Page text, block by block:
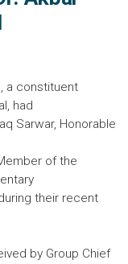
a constituent
had
Sarwar, Honorable
of the
their recent
by Group Chief